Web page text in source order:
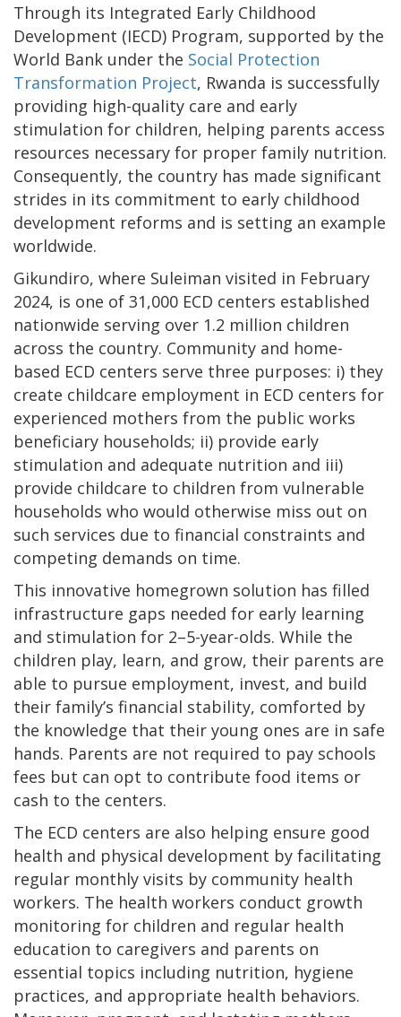
Through its Integrated Early Childhood
Development (IECD) Program, supported by the
World Bank under the Social Protection
Transformation Project, Rwanda is successfully
providing high-quality care and early
stimulation for children, helping parents access
resources necessary for proper family nutrition.
Consequently, the country has made significant
strides in its commitment to early childhood
development reforms and is setting an example
worldwide.
Gikundiro, where Suleiman visited in February
2024, is one of 31,000 ECD centers established
nationwide serving over 1.2 million children
across the country. Community and home-
based ECD centers serve three purposes: i) they
create childcare employment in ECD centers for
experienced mothers from the public works
beneficiary households; ii) provide early
stimulation and adequate nutrition and iii)
provide childcare to children from vulnerable
households who would otherwise miss out on
such services due to financial constraints and
competing demands on time.
This innovative homegrown solution has filled
infrastructure gaps needed for early learning
and stimulation for 2–5-year-olds. While the
children play, learn, and grow, their parents are
able to pursue employment, invest, and build
their family’s financial stability, comforted by
the knowledge that their young ones are in safe
hands. Parents are not required to pay schools
fees but can opt to contribute food items or
cash to the centers.
The ECD centers are also helping ensure good
health and physical development by facilitating
regular monthly visits by community health
workers. The health workers conduct growth
monitoring for children and regular health
education to caregivers and parents on
essential topics including nutrition, hygiene
practices, and appropriate health behaviors.